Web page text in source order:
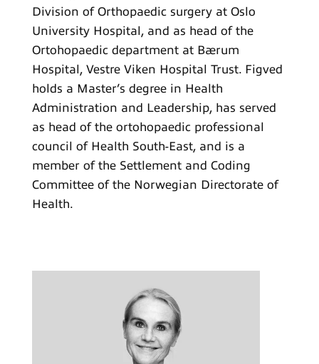
Division of Orthopaedic surgery at Oslo
University Hospital, and as head of the
Ortohopaedic department at Bærum
Hospital, Vestre Viken Hospital Trust. Figved
holds a Master’s degree in Health
Administration and Leadership, has served
as head of the ortohopaedic professional
council of Health South-East, and is a
member of the Settlement and Coding
Committee of the Norwegian Directorate of
Health.